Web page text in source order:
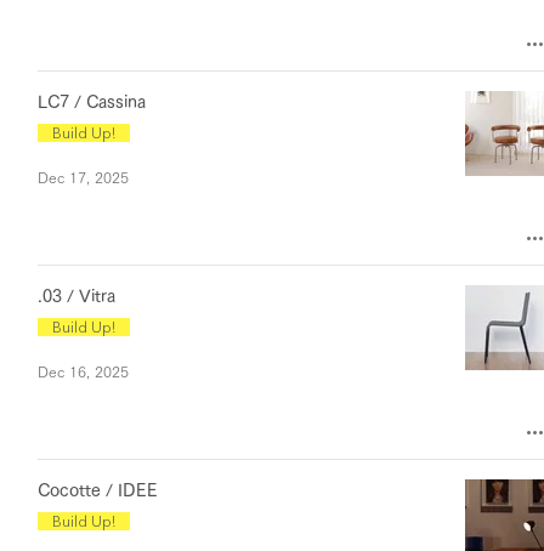
LC7 / Cassina
Build Up!
Dec 17, 2025
.03 / Vitra
Build Up!
Dec 16, 2025
Cocotte / IDEE
Build Up!